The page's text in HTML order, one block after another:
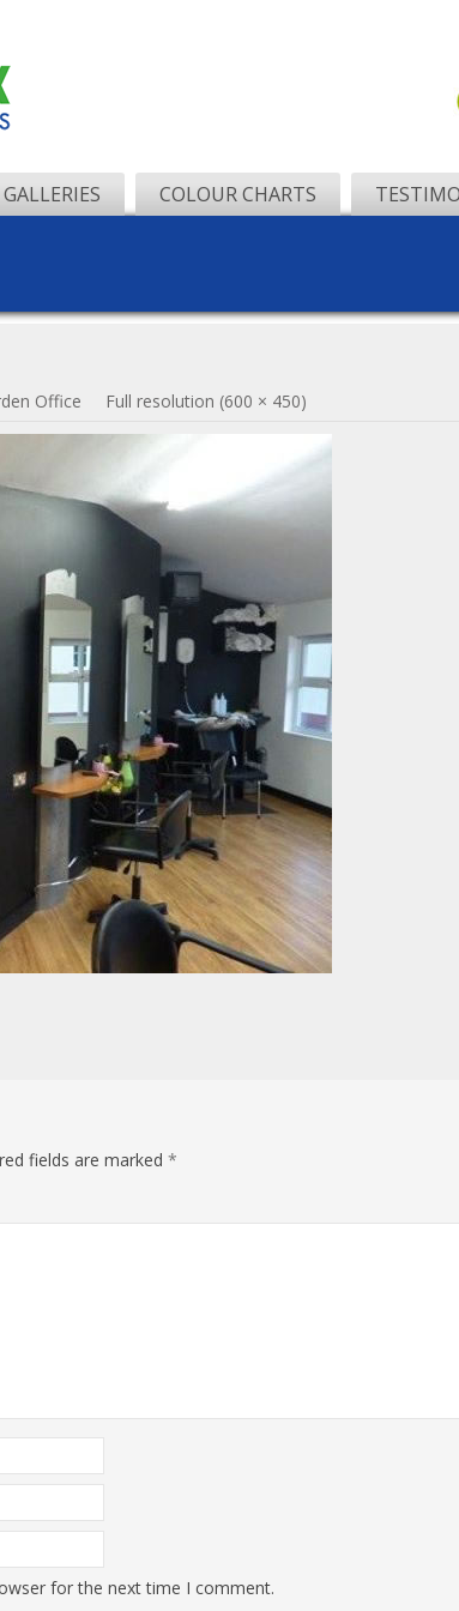
GALLERIES COLOUR CHARTS
Office Full resolution (600 × 450)
fields are marked *
for the next time I comment.